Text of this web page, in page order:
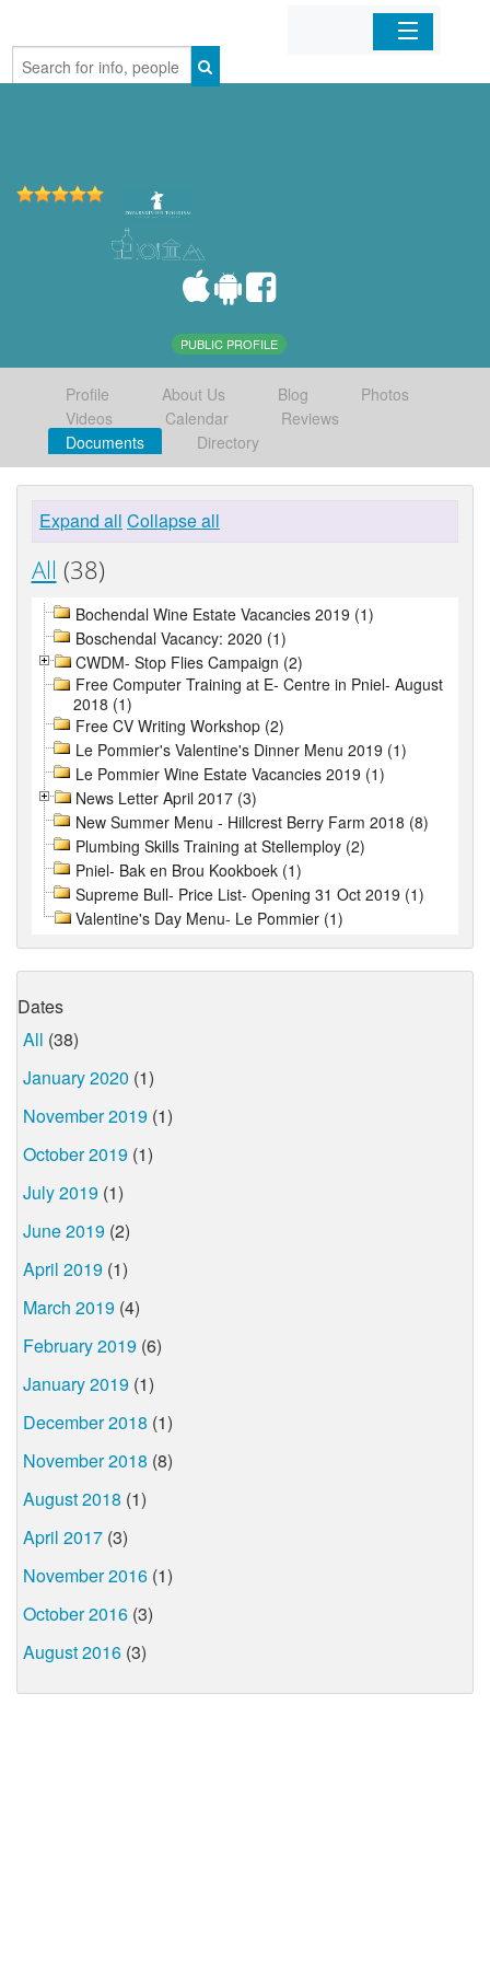
Home
PUBLIC PROFILE
Profile About Us Blog
Photos
Videos
Calendar
Reviews
Documents
Directory
Expand all Collapse all
All (38)
Bochendal Wine Estate Vacancies 2019 (1)
Boschendal Vacancy: 2020 (1)
CWDM- Stop Flies Campaign (2)
Free Computer Training at E- Centre in Pniel- August
2018 (1)
Free CV Writing Workshop (2)
Le Pommier's Valentine's Dinner Menu 2019 (1)
Le Pommier Wine Estate Vacancies 2019 (1)
News Letter April 2017 (3)
New Summer Menu - Hillcrest Berry Farm 2018 (8)
Plumbing Skills Training at Stellemploy (2)
Pniel- Bak en Brou Kookboek (1)
Supreme Bull- Price List- Opening 31 Oct 2019 (1)
Valentine's Day Menu- Le Pommier (1)
Dates
All (38)
January 2020 (1)
November 2019 (1)
October 2019 (1)
July 2019 (1)
June 2019 (2)
April 2019 (1)
March 2019 (4)
February 2019 (6)
January 2019 (1)
December 2018 (1)
November 2018 (8)
August 2018 (1)
April 2017 (3)
November 2016 (1)
October 2016 (3)
August 2016 (3)